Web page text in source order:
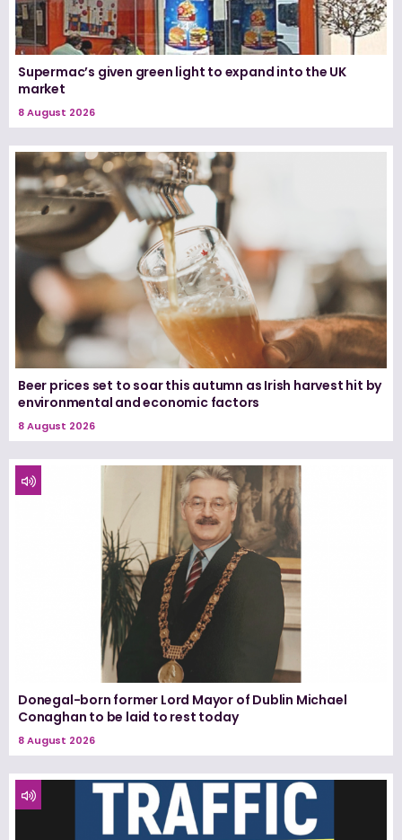
Supermac’s given green light to expand into the UK
market
8 August 2026
Beer prices set to soar this autumn as Irish harvest hit by
environmental and economic factors
8 August 2026
Donegal-born former Lord Mayor of Dublin Michael
Conaghan to be laid to rest today
8 August 2026